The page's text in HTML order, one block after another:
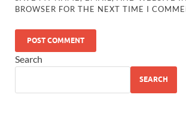
BROWSER FOR THE NEXT TIME I
Search
SEARCH